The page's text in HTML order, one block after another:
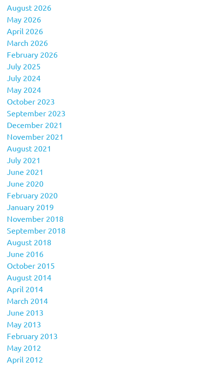
August 2026
May 2026
April 2026
March 2026
February 2026
July 2025
July 2024
May 2024
October 2023
September 2023
December 2021
November 2021
August 2021
July 2021
June 2021
June 2020
February 2020
January 2019
November 2018
September 2018
August 2018
June 2016
October 2015
August 2014
April 2014
March 2014
June 2013
May 2013
February 2013
May 2012
April 2012